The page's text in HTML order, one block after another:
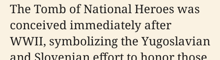
The Tomb of National Heroes was
conceived immediately after
WWII, symbolizing the Yugoslavian